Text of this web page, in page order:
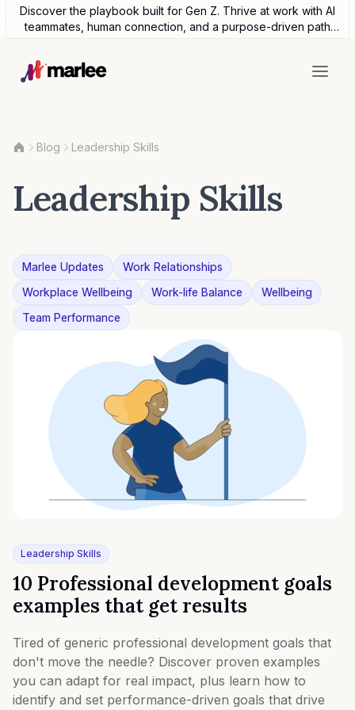
Discover the playbook built for Gen Z. Thrive at work with AI
teammates, human connection, and a purpose-driven path
Blog Leadership Skills
Leadership Skills
Marlee Updates
Work Relationships
Workplace Wellbeing
Work-life Balance
Wellbeing
Team Performance
Leadership Skills
10 Professional development goals
examples that get results
Tired of generic professional development goals that
don't move the needle? Discover proven examples
you can adapt for real impact, plus learn how to
identify and set performance-driven goals that drive